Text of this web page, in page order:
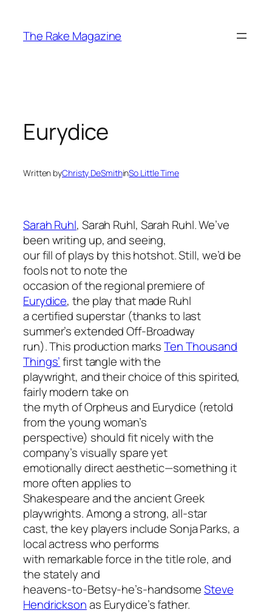
content
The Rake Magazine
Eurydice
Written byChristy DeSmithinSo Little Time
Sarah Ruhl, Sarah Ruhl, Sarah Ruhl. We’ve
been writing up, and seeing,
our fill of plays by this hotshot. Still, we’d be
fools not to note the
occasion of the regional premiere of
Eurydice, the play that made Ruhl
a certified superstar (thanks to last
summer’s extended Off-Broadway
run). This production marksTen Thousand
Things’first tangle with the
playwright, and their choice of this spirited,
fairly modern take on
the myth of Orpheus and Eurydice (retold
from the young woman’s
perspective) should fit nicely with the
company’s visually spare yet
emotionally direct aesthetic—something it
more often applies to
Shakespeare and the ancient Greek
playwrights. Among a strong, all-star
cast, the key players include Sonja Parks, a
local actress who performs
with remarkable force in the title role, and
the stately and
heavens-to-Betsy-he’s-handsomeSteve
Hendricksonas Eurydice’s father.